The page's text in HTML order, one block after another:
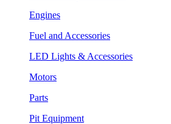
Engines
Fuel and Accessories
LED Lights & Accessories
Motors
Parts
Pit Equipment